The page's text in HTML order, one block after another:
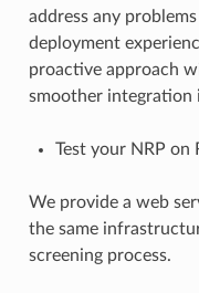
address any
deployment
proactive approach
smoother integration
Test your NRP on
We provide a web
the same
screening process.